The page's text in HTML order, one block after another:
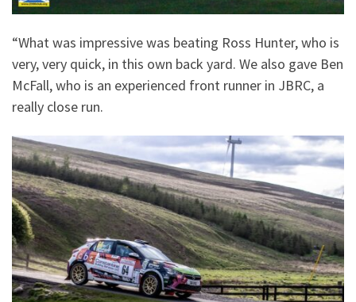
“What was impressive was beating Ross Hunter, who is
very, very quick, in this own back yard. We also gave Ben
McFall, who is an experienced front runner in JBRC, a
really close run.